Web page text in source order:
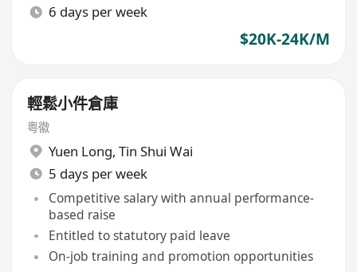
6 days per week
$20K-24K/M
輕鬆小件倉庫
粤徽
Yuen Long, Tin Shui Wai
5 days per week
Competitive salary with annual performance-
based raise
Entitled to statutory paid leave
On-job training and promotion opportunities